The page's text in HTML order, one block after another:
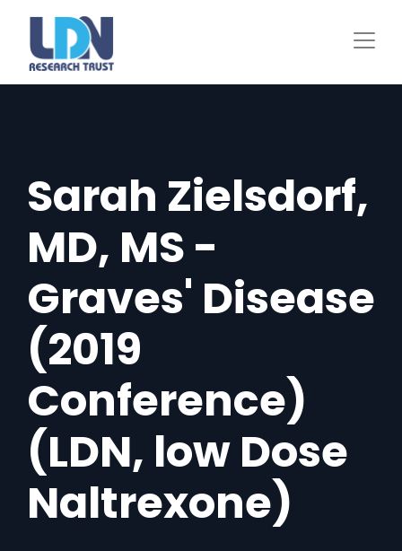
Sarah Zielsdorf,
MD, MS -
Graves' Disease
(2019
Conference)
(LDN, low Dose
Naltrexone)